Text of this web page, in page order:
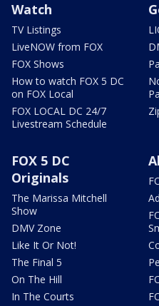
Watch
TV Listings
LiveNOW from FOX
FOX Shows
How to watch FOX 5 DC
on FOX Local
FOX LOCAL DC 24/7
Livestream Schedule
FOX 5 DC
Originals
The Marissa Mitchell
Show
DMV Zone
Like It Or Not!
The Final 5
On The Hill
In The Courts